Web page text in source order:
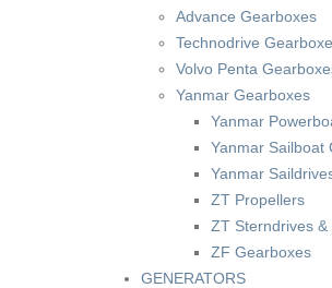
Advance Gearboxes
Technodrive
Volvo Penta
Yanmar Gearboxes
Yanmar
Yanmar Sailboat
Yanmar
ZT Propellers
ZT Sterndrives &
ZF Gearboxes
GENERATORS